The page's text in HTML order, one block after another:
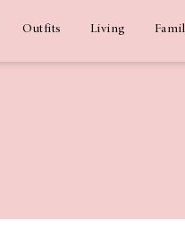
Outfits Living